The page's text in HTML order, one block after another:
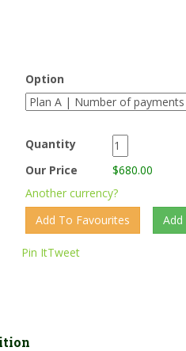
Option
Quantity
Our Price
$680.00
Another currency?
Pin ItTweet